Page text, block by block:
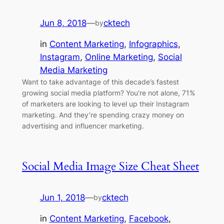
Jun 8, 2018—bycktech
in Content Marketing, Infographics
Instagram, Online Marketing, Social
Media Marketing
Want to take advantage of this decade’s fastest
growing social media platform? You’re not alone, 71%
of marketers are looking to level up their Instagram
marketing. And they’re spending crazy money on
advertising and influencer marketing.
Social Media Image Size Cheat Sheet
Jun 1, 2018—bycktech
in Content Marketing, Facebook